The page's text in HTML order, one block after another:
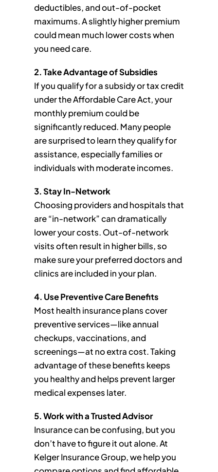
deductibles, and out-of-pocket
maximums. A slightly higher premium
could mean much lower costs when
you need care.
2. Take Advantage of Subsidies
If you qualify for a subsidy or tax credit
under the Affordable Care Act, your
monthly premium could be
significantly reduced. Many people
are surprised to learn they qualify for
assistance, especially families or
individuals with moderate incomes.
3. Stay In-Network
Choosing providers and hospitals that
are “in-network” can dramatically
lower your costs. Out-of-network
visits often result in higher bills, so
make sure your preferred doctors and
clinics are included in your plan.
4. Use Preventive Care Benefits
Most health insurance plans cover
preventive services—like annual
checkups, vaccinations, and
screenings—at no extra cost. Taking
advantage of these benefits keeps
you healthy and helps prevent larger
medical expenses later.
5. Work with a Trusted Advisor
Insurance can be confusing, but you
don’t have to figure it out alone. At
Kelger Insurance Group, we help you